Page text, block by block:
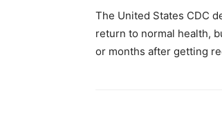
The United States CDC
return to normal health,
or months after getting